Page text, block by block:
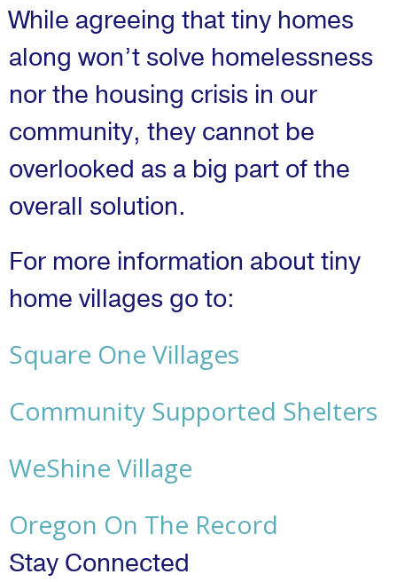
While agreeing that tiny homes
along won’t solve homelessness
nor the housing crisis in our
community, they cannot be
overlooked as a big part of the
overall solution.
For more information about tiny
home villages go to:
Square One Villages
Community Supported Shelters
WeShine Village
Oregon On The Record
Stay Connected